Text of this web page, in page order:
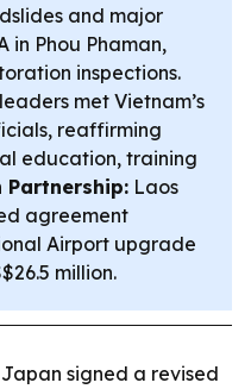
and major
in Phou Phaman,
inspections.
met Vietnam’s
reaffirming
education, training
Partnership: Laos
agreement
Airport upgrade
million.
signed a revised